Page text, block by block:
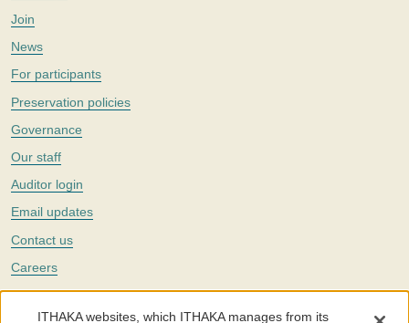
Join
News
For participants
Preservation policies
Governance
Our staff
Auditor login
Email updates
Contact us
Careers
Twitter
ITHAKA websites, which ITHAKA manages from its